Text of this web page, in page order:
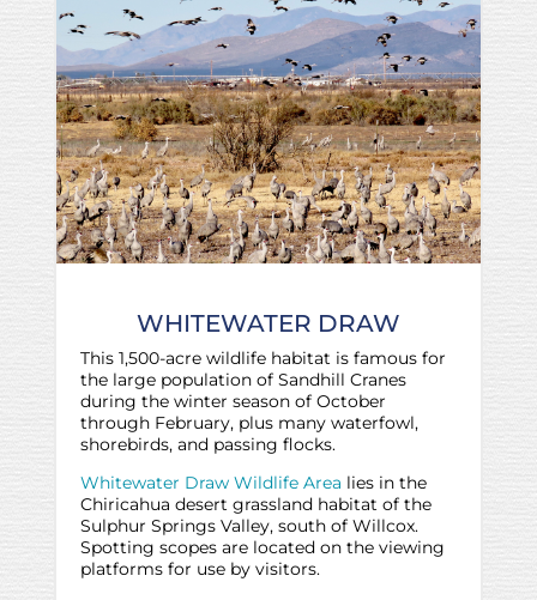
WHITEWATER DRAW
This 1,500-acre wildlife habitat is famous for
the large population of Sandhill Cranes
during the winter season of October
through February, plus many waterfowl,
shorebirds, and passing flocks.
Whitewater Draw Wildlife Area lies in the
Chiricahua desert grassland habitat of the
Sulphur Springs Valley, south of Willcox.
Spotting scopes are located on the viewing
platforms for use by visitors.